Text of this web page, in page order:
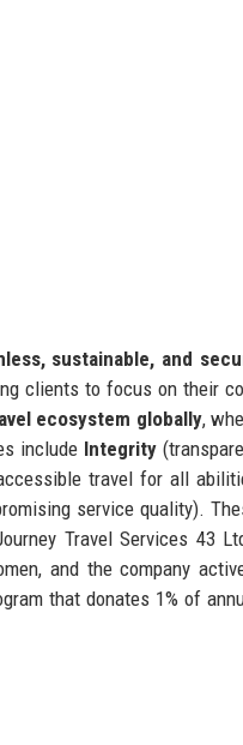
sustainable, and
clients to focus on their
ecosystem globally,
include Integrity
travel for all
service quality).
Travel Services 43
and the company
that donates 1% of